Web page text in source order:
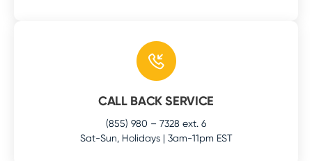
CALL BACK SERVICE
(855) 980 – 7328 ext. 6
Sat-Sun, Holidays | 3am-11pm EST